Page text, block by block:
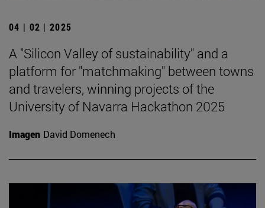
04 | 02 | 2025
A "Silicon Valley of sustainability" and a
platform for "matchmaking" between towns
and travelers, winning projects of the
University of Navarra Hackathon 2025
Imagen David Domenech